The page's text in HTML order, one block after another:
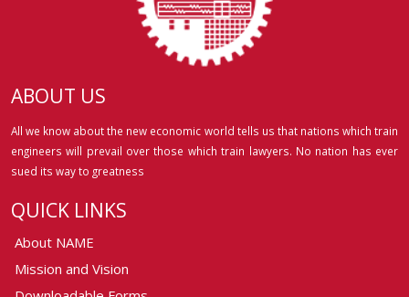
ABOUT US
All we know about the new economic world tells us that nations which train
engineers will prevail over those which train lawyers. No nation has ever
sued its way to greatness
QUICK LINKS
About NAME
Mission and Vision